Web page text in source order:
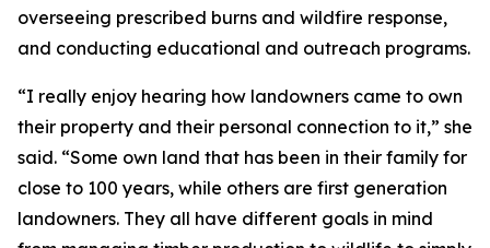
overseeing prescribed burns and wildfire response,
and conducting educational and outreach programs.
“I really enjoy hearing how landowners came to own
their property and their personal connection to it,” she
said. “Some own land that has been in their family for
close to 100 years, while others are first generation
landowners. They all have different goals in mind